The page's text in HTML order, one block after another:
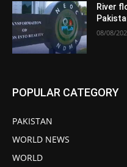
River
08/08/
POPULAR CATEGORY
PAKISTAN
WORLD NEWS
WORLD